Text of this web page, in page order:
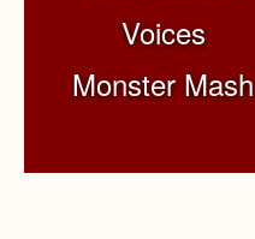
Voices
Monster Mash